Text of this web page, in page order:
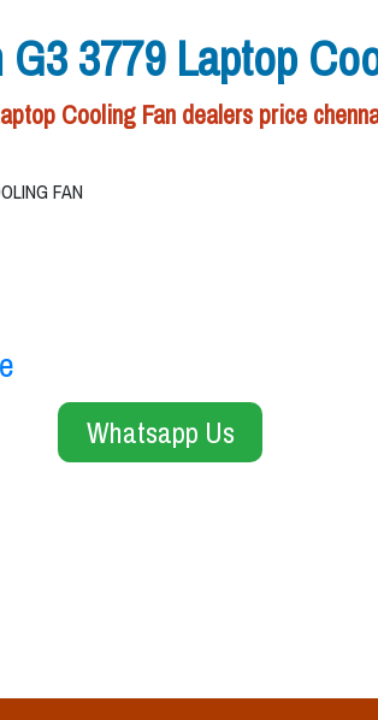
3779 Laptop
Cooling Fan dealers price
FAN
Whatsapp Us